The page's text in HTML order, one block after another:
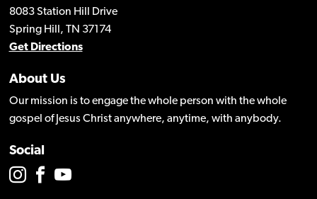
8083 Station Hill Drive
Spring Hill, TN 37174
Get Directions
About Us
Our mission is to engage the whole person with the whole
gospel of Jesus Christ anywhere, anytime, with anybody.
Social